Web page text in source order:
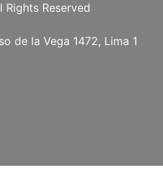
All Rights Reserved
de la Vega 1472, Lima 1